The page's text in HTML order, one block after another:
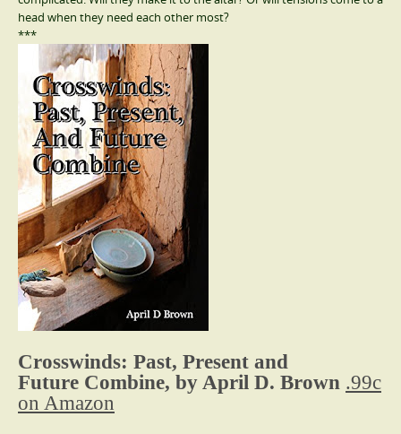
head when they need each other most?
***
Crosswinds: Past, Present and
Future Combine, by April D. Brown .99c
on Amazon